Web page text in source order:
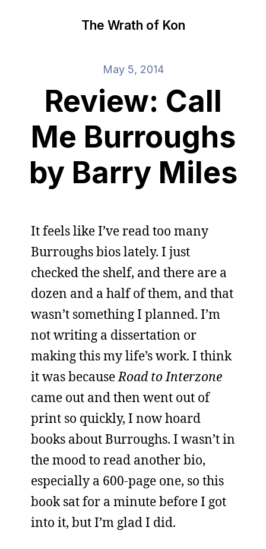
The Wrath of Kon
May 5, 2014
Review: Call
Me Burroughs
by Barry Miles
It feels like I’ve read too many
Burroughs bios lately. I just
checked the shelf, and there are a
dozen and a half of them, and that
wasn’t something I planned. I’m
not writing a dissertation or
making this my life’s work. I think
it was becauseRoad to Interzone
came out and then went out of
print so quickly, I now hoard
books about Burroughs. I wasn’t in
the mood to read another bio,
especially a 600-page one, so this
book sat for a minute before I got
into it, but I’m glad I did.